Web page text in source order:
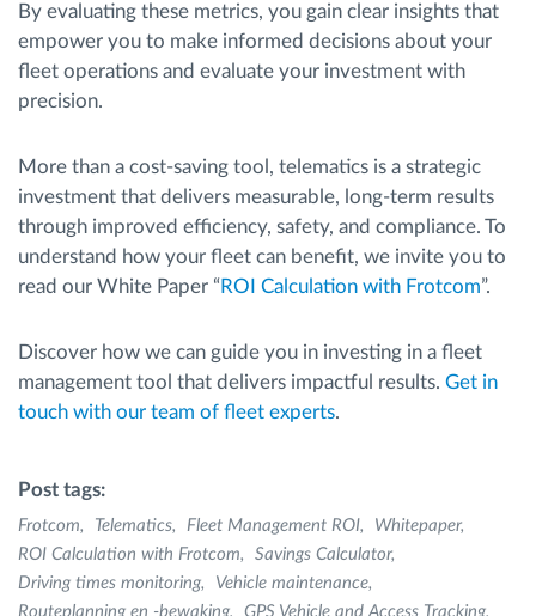
By evaluating these metrics, you gain clear insights that
empower you to make informed decisions about your
fleet operations and evaluate your investment with
precision.
More than a cost-saving tool, telematics is a strategic
investment that delivers measurable, long-term results
through improved efficiency, safety, and compliance. To
understand how your fleet can benefit, we invite you to
read our White Paper “ ROI Calculation with Frotcom”.
Discover how we can guide you in investing in a fleet
management tool that delivers impactful results. Get in
touch with our team of fleet experts.
Post tags:
Frotcom Telematics Fleet Management ROI
Whitepaper
ROI Calculation with Frotcom
Savings Calculator
Driving times monitoring
Vehicle maintenance
Routeplanning en -bewaking
GPS Vehicle and Access Tracking